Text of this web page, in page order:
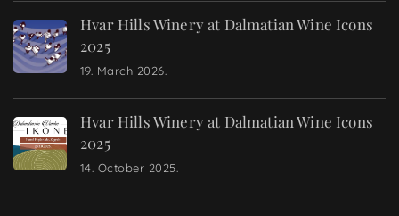
Hvar Hills Winery at Dalmatian Wine Icons
2025
19. March 2026.
Hvar Hills Winery at Dalmatian Wine Icons
2025
14. October 2025.